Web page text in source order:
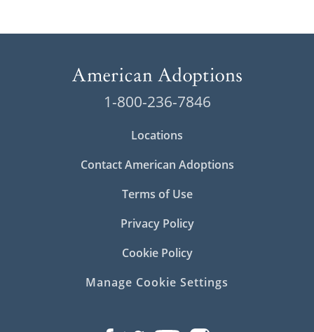
1-800-236-7846
Locations
Contact American Adoptions
Terms of Use
Privacy Policy
Cookie Policy
Manage Cookie Settings